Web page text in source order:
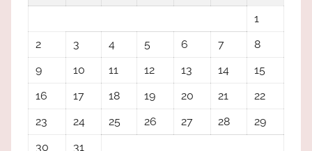
1
2
3 4 5 6 7
8
9
10 11 12 13 14
15
16
17 18 19 20 21
22
23
24 25 26 27 28
29
30
31